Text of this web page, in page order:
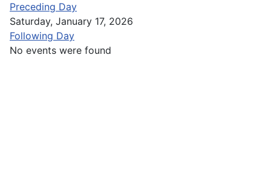
Preceding Day
Saturday, January 17, 2026
Following Day
No events were found